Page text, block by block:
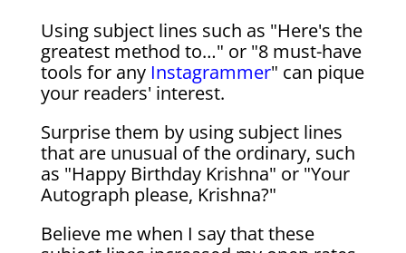
Using subject lines such as "Here's the
greatest method to…" or "8 must-have
tools for any Instagrammer" can pique
your readers' interest.
Surprise them by using subject lines
that are unusual of the ordinary, such
as "Happy Birthday Krishna" or "Your
Autograph please, Krishna?"
Believe me when I say that these